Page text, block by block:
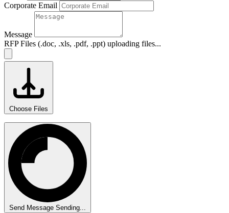
Corporate Email
Message
RFP Files (.doc, .xls, .pdf, .ppt) uploading files...
Choose Files
Send Message Sending...